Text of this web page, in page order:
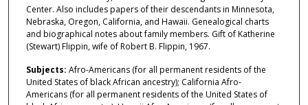
Center. Also includes papers of their descendants in Minnesota,
Nebraska, Oregon, California, and Hawaii. Genealogical charts
and biographical notes about family members. Gift of Katherine
(Stewart) Flippin, wife of Robert B. Flippin, 1967.
Subjects: Afro-Americans (for all permanent residents of the
United States of black African ancestry); California Afro-
Americans (for all permanent residents of the United States of